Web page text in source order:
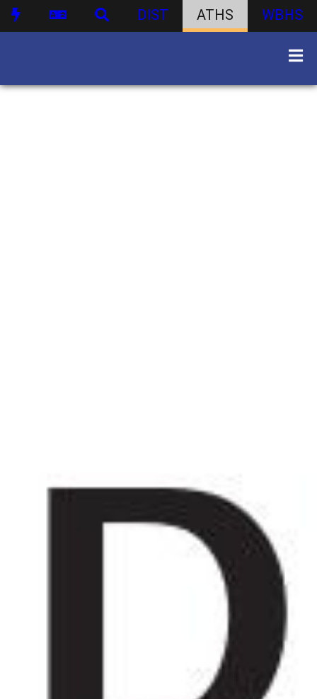
DIST ATHS WBHS